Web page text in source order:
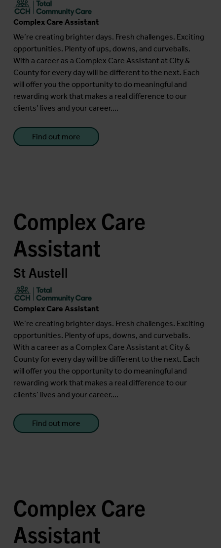
Complex Care Assistant
We’re creating brighter days. Fresh challenges. Exciting
opportunities. Plenty of ups, downs, and curveballs.
With a career as a Complex Care Assistant at City &
County for every day will be different to the next. Each
will offer you the opportunity to do meaningful and
rewarding work that makes a real difference to our
clients’ lives and your career....
Find out more
Complex Care
Assistant
St Austell
Complex Care Assistant
We’re creating brighter days. Fresh challenges. Exciting
opportunities. Plenty of ups, downs, and curveballs.
With a career as a Complex Care Assistant at City &
County for every day will be different to the next. Each
will offer you the opportunity to do meaningful and
rewarding work that makes a real difference to our
clients’ lives and your career....
Find out more
Complex Care
Assistant